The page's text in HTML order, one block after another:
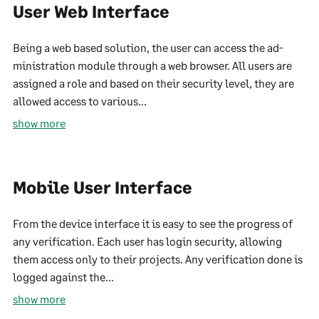
User Web Interface
Being a web based solution, the user can access the ad-
ministration module through a web browser. All users are
assigned a role and based on their security level, they are
allowed access to various...
show more
Mobile User Interface
From the device interface it is easy to see the progress of
any verification. Each user has login security, allowing
them access only to their projects. Any verification done is
logged against the...
show more